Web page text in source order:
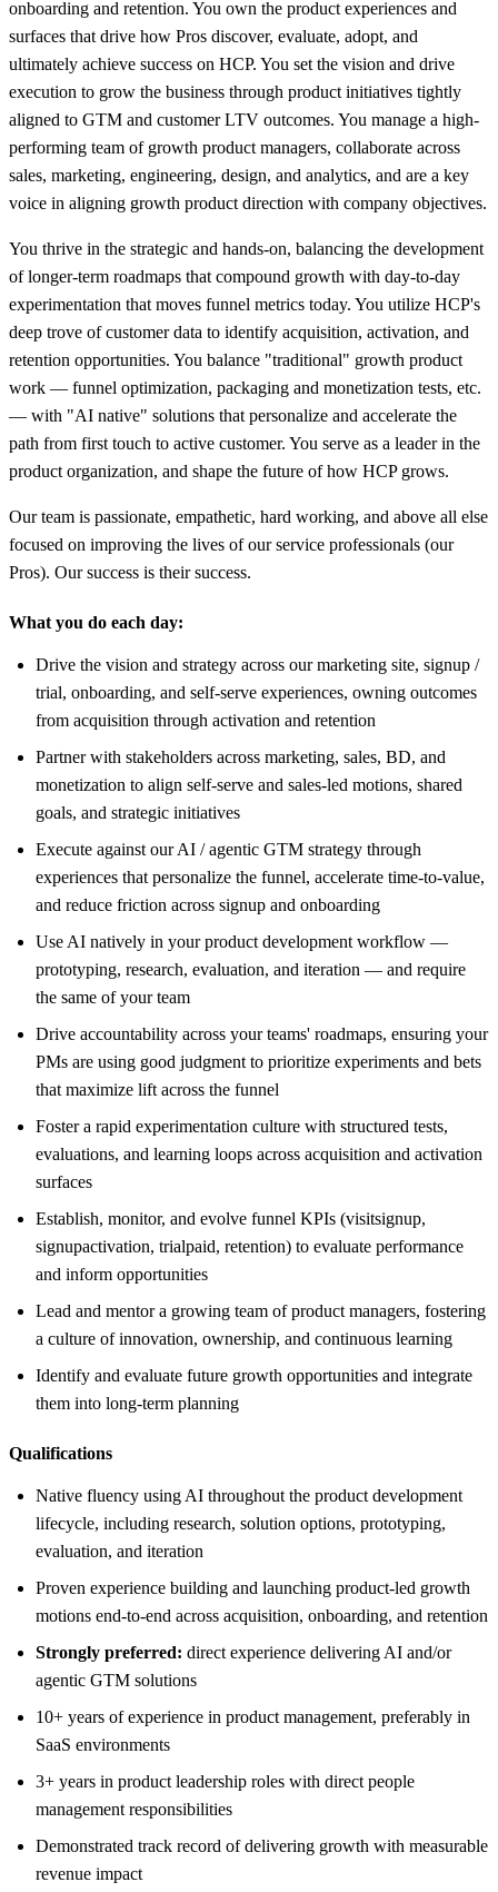
onboarding and retention. You own the product experiences and
surfaces that drive how Pros discover, evaluate, adopt, and
ultimately achieve success on HCP. You set the vision and drive
execution to grow the business through product initiatives tightly
aligned to GTM and customer LTV outcomes. You manage a high-
performing team of growth product managers, collaborate across
sales, marketing, engineering, design, and analytics, and are a key
voice in aligning growth product direction with company objectives.
You thrive in the strategic and hands-on, balancing the development
of longer-term roadmaps that compound growth with day-to-day
experimentation that moves funnel metrics today. You utilize HCP's
deep trove of customer data to identify acquisition, activation, and
retention opportunities. You balance "traditional" growth product
work — funnel optimization, packaging and monetization tests, etc.
— with "AI native" solutions that personalize and accelerate the
path from first touch to active customer. You serve as a leader in the
product organization, and shape the future of how HCP grows.
Our team is passionate, empathetic, hard working, and above all else
focused on improving the lives of our service professionals (our
Pros). Our success is their success.
What you do each day:
Drive the vision and strategy across our marketing site, signup /
trial, onboarding, and self-serve experiences, owning outcomes
from acquisition through activation and retention
Partner with stakeholders across marketing, sales, BD, and
monetization to align self-serve and sales-led motions, shared
goals, and strategic initiatives
Execute against our AI / agentic GTM strategy through
experiences that personalize the funnel, accelerate time-to-value,
and reduce friction across signup and onboarding
Use AI natively in your product development workflow —
prototyping, research, evaluation, and iteration — and require
the same of your team
Drive accountability across your teams' roadmaps, ensuring your
PMs are using good judgment to prioritize experiments and bets
that maximize lift across the funnel
Foster a rapid experimentation culture with structured tests,
evaluations, and learning loops across acquisition and activation
surfaces
Establish, monitor, and evolve funnel KPIs (visitsignup,
signupactivation, trialpaid, retention) to evaluate performance
and inform opportunities
Lead and mentor a growing team of product managers, fostering
a culture of innovation, ownership, and continuous learning
Identify and evaluate future growth opportunities and integrate
them into long-term planning
Qualifications
Native fluency using AI throughout the product development
lifecycle, including research, solution options, prototyping,
evaluation, and iteration
Proven experience building and launching product-led growth
motions end-to-end across acquisition, onboarding, and retention
Strongly preferred: direct experience delivering AI and/or
agentic GTM solutions
10+ years of experience in product management, preferably in
SaaS environments
3+ years in product leadership roles with direct people
management responsibilities
Demonstrated track record of delivering growth with measurable
revenue impact